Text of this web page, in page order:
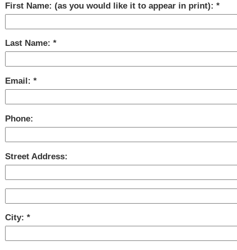
First Name: (as you would like it to appear in print):
Last Name:
Email:
Phone:
Street Address:
City: